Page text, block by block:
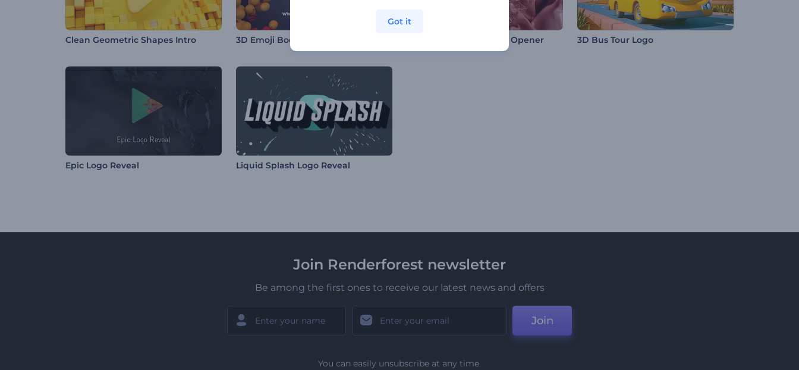
Clean Geometric Shapes Intro 3D Emoji Boom Intro Heart-Shaped Pendant Opener 3D Bus Tour Logo
Epic Logo Reveal Liquid Splash Logo Reveal
Join Renderforest newsletter
Be among the first ones to receive our latest news and offers
Join
You can easily unsubscribe at any time.
Got it